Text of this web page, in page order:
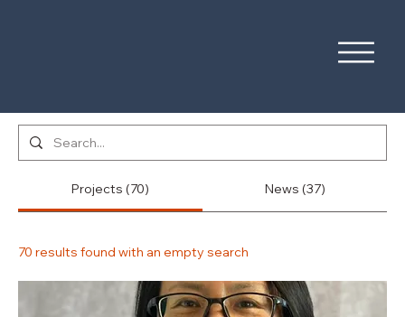
Projects (70) News (37)
70 results found with an empty search